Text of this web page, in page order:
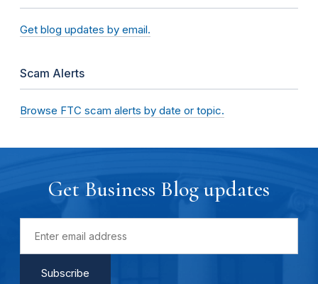
Get blog updates by email.
Scam Alerts
Browse FTC scam alerts by date or topic.
Get Business Blog updates